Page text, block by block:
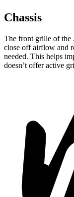
Chassis
The front grille of the
close off airflow and
needed. This helps
doesn’t offer active